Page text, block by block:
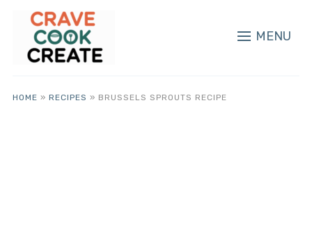
MENU
HOME » RECIPES » BRUSSELS SPROUTS RECIPE